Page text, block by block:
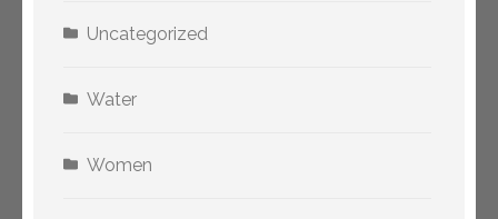
Uncategorized
Water
Women